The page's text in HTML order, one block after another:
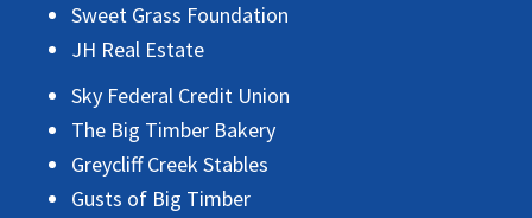
Sweet Grass Foundation
JH Real Estate
Sky Federal Credit Union
The Big Timber Bakery
Greycliff Creek Stables
Gusts of Big Timber